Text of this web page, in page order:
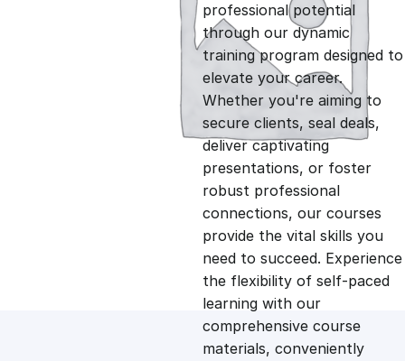
g
i
n
a
l
p
r
r
e
n
t
p
r
i
professional potential
through our dynamic
training program designed to
elevate your career.
Whether you're aiming to
secure clients, seal deals,
deliver captivating
presentations, or foster
robust professional
connections, our courses
provide the vital skills you
need to succeed. Experience
the flexibility of self-paced
learning with our
comprehensive course
materials, conveniently